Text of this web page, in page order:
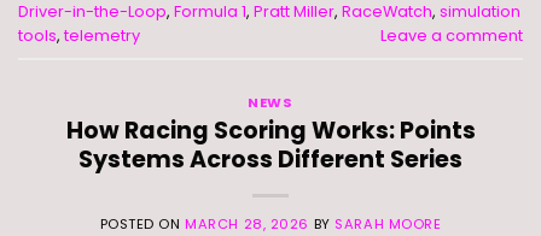
Driver-in-the-Loop, Formula 1, Pratt Miller, RaceWatch, simulation
tools, telemetry Leave a comment
NEWS
How Racing Scoring Works: Points
Systems Across Different Series
POSTED ONMARCH 28, 2026 BY SARAH MOORE